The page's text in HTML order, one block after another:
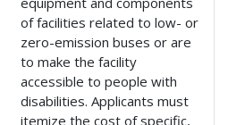
of facilities related to low- or
zero-emission buses or are
to make the facility
accessible to people with
disabilities. Applicants must
itemize the cost of specific,